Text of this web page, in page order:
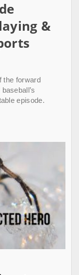
&
the forward
episode.